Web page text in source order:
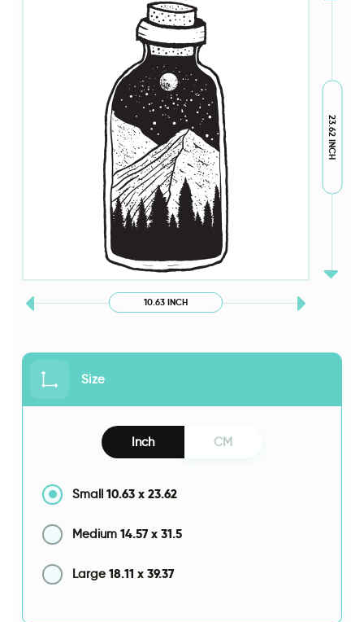
10.63 INCH
23.62 INCH
Size
Inch CM
Small 10.63 x 23.62
Medium 14.57 x 31.5
Large 18.11 x 39.37